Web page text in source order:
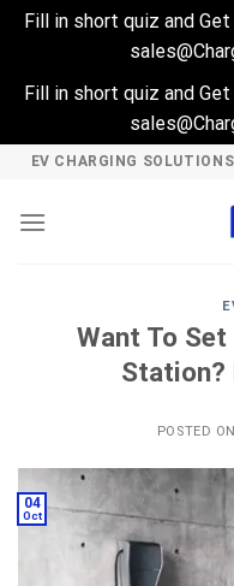
Fill in short quiz and
Fill in short quiz and
Skip
content
EV CHARGING
Want To Set
Station?
POSTED ON
04
Oct